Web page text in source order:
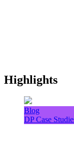
Highlights
Blog
DP Case